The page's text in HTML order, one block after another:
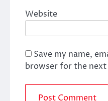
Website
Save my name,
browser for the